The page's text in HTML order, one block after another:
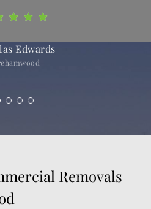
Edwards
Removals